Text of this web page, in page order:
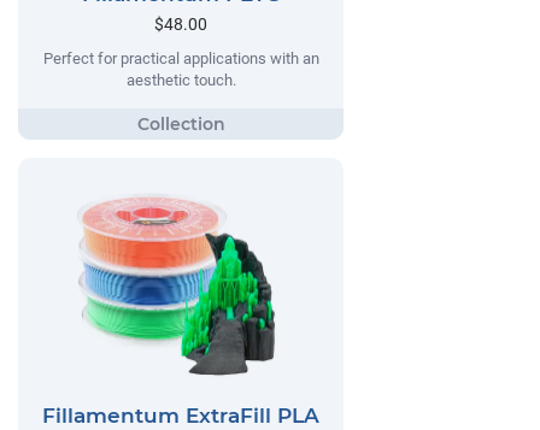
$48.00
Perfect for practical applications with an
aesthetic touch.
Fillamentum ExtraFill PLA